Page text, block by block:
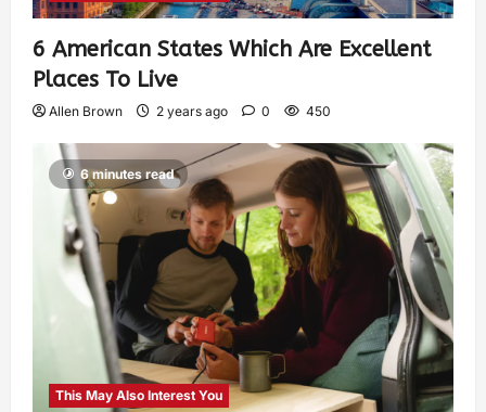
6 American States Which Are Excellent
Places To Live
Allen Brown 2 years ago 0 450
6 minutes read
This May Also Interest You